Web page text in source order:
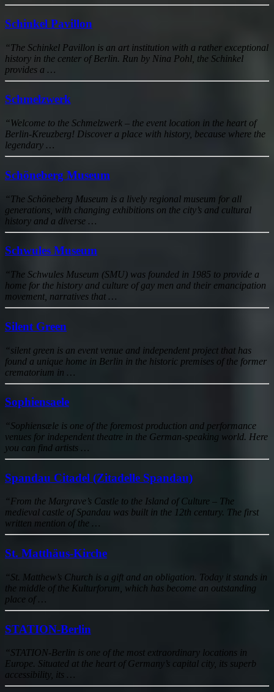
Schinkel Pavillon
“The Schinkel Pavillon is an art institution with a rather exceptional
history in the center of Berlin. Run by Nina Pohl, the Schinkel
provides a …
Schmelzwerk
“Welcome to the Schmelzwerk – the event location in the heart of
Berlin-Kreuzberg! Discover a place with history, because where the
legendary …
Schöneberg Museum
“The Schöneberg Museum is a lively regional museum for all
generations, with changing exhibitions on the city’s and cultural
history and a diverse …
Schwules Museum
“The Schwules Museum (SMU) was founded in 1985 to provide a
home for the history and culture of gay men and their emancipation
movement, narratives that …
Silent Green
“silent green is an event venue and independent project that has
found a unique home in Berlin in the historic premises of the former
crematorium in …
Sophiensaele
“Sophiensæle is one of the foremost production and performance
venues for independent theatre in the German-speaking world. Here
you can find artists …
Spandau Citadel (Zitadelle Spandau)
“From the Margrave’s Castle to the Island of Culture – The
medieval castle of Spandau was built in the 12th century. The first
written mention of the …
St. Matthäus-Kirche
“St. Matthew’s Church is a gift and an obligation. Today it stands in
the middle of the Kulturforum, which has become an outstanding
place of …
STATION-Berlin
“STATION-Berlin is one of the most extraordinary locations in
Europe. Situated at the heart of Germany’s capital city, its superb
accessibility, its …